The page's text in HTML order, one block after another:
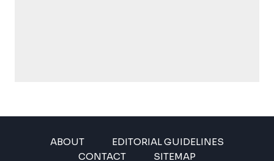
ABOUT
EDITORIAL GUIDELINES
CONTACT
SITEMAP